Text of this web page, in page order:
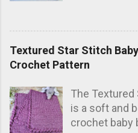
free crochet
folded
the final bag
elegant
textured
Textured Star Stitch
Crochet Pattern
The Textured
is a soft and
crochet baby